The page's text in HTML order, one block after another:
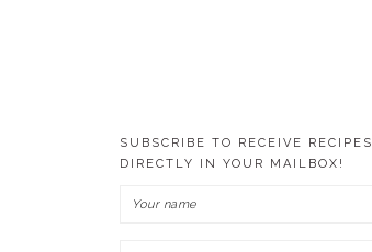
SUBSCRIBE TO RECEIVE RECIPES
DIRECTLY IN YOUR MAILBOX!